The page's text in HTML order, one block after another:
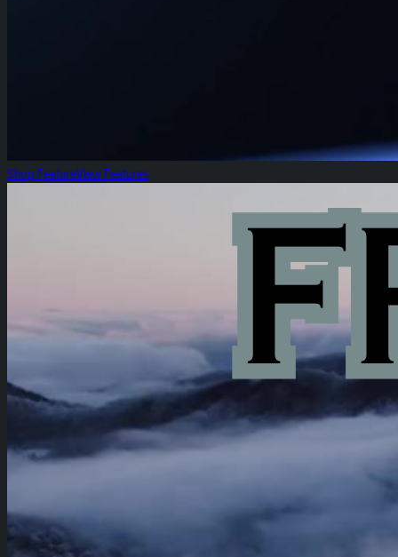
Shop FeatureView Features